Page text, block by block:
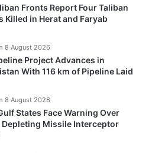
Fronts Report Four Taliban
Killed in Herat and Faryab
Project Advances in
With 116 km of Pipeline Laid
8 August 2026
States Face Warning Over
Depleting Missile Interceptor
8 August 2026